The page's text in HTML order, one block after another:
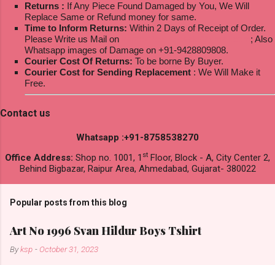
Returns : If Any Piece Found Damaged by You, We Will
Replace Same or Refund money for same.
Time to Inform Returns: Within 2 Days of Receipt of Order.
Please Write us Mail on
; Also
Whatsapp images of Damage on +91-9428809808.
Courier Cost Of Returns: To be borne By Buyer.
Courier Cost for Sending Replacement : We Will Make it
Free.
Contact us
Whatsapp :+91-8758538270
Office Address: Shop no. 1001, 1 st Floor, Block - A, City Center 2,
Behind Bigbazar, Raipur Area, Ahmedabad, Gujarat- 380022
Popular posts from this blog
Art No 1996 Svan Hildur Boys Tshirt
Byksp - October 31, 2023